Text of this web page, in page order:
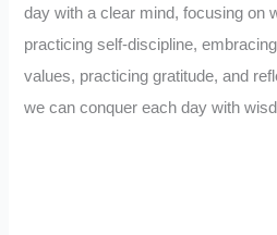
day with a clear mind, focusing on
practicing self-discipline,
values, practicing gratitude, and
we can conquer each day with